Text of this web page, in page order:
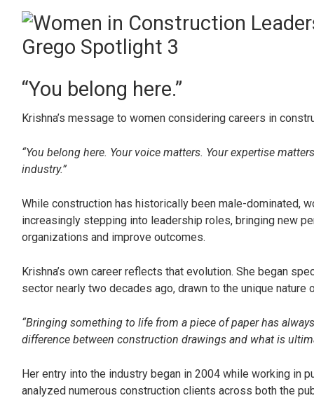
“You belong here.”
Krishna’s message to women considering careers in
“You belong here. Your voice matters. Your expertise
industry.”
While construction has historically been male-dominated,
increasingly stepping into leadership roles, bringing new
organizations and improve outcomes.
Krishna’s own career reflects that evolution. She began
sector nearly two decades ago, drawn to the unique
“Bringing something to life from a piece of paper has
difference between construction drawings and what is
Her entry into the industry began in 2004 while working in
analyzed numerous construction clients across both the